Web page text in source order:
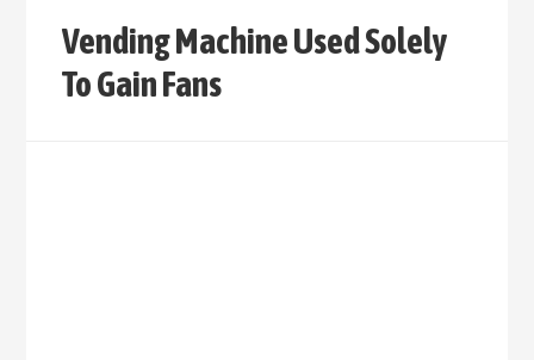
Vending Machine Used Solely
To Gain Fans